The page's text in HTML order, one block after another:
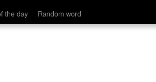
the day Random word